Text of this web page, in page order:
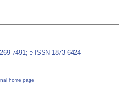
7491; e-ISSN 1873-6424
home page